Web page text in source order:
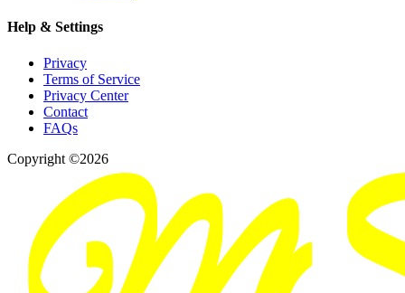
Help & Settings
Privacy
Terms of Service
Privacy Center
Contact
FAQs
Copyright ©2026